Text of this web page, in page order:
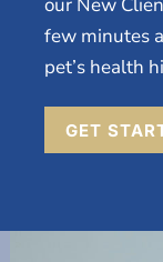
our New
few minutes
pet’s health
GET